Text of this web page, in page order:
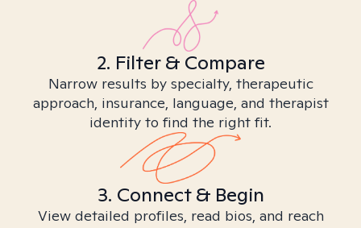
2. Filter & Compare
Narrow results by specialty, therapeutic
approach, insurance, language, and therapist
identity to find the right fit.
3. Connect & Begin
View detailed profiles, read bios, and reach